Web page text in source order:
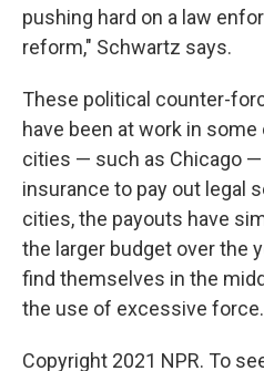
pushing hard on a law
reform," Schwartz says.
These political counter-
have been at work in
cities — such as Chicago
insurance to pay out legal
cities, the payouts have
the larger budget over the
find themselves in the
the use of excessive force.
Copyright 2021 NPR. To